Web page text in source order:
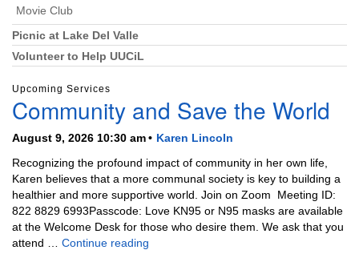
Movie Club
Picnic at Lake Del Valle
Volunteer to Help UUCiL
Upcoming Services
Community and Save the World
August 9, 2026 10:30 am
Karen Lincoln
Recognizing the profound impact of community in her own life,
Karen believes that a more communal society is key to building a
healthier and more supportive world. Join on Zoom Meeting ID:
822 8829 6993Passcode: Love KN95 or N95 masks are available
at the Welcome Desk for those who desire them. We ask that you
attend … Continue reading